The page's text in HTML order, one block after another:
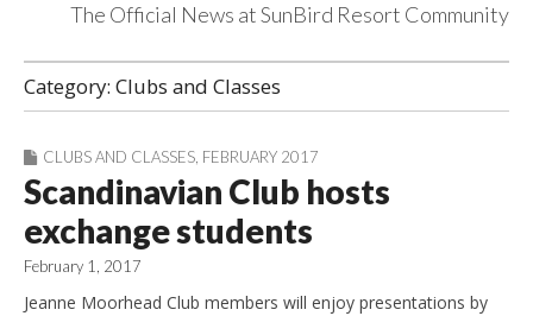
SunBird News
The Official News at SunBird Resort Community
Category: Clubs and Classes
CLUBS AND CLASSES FEBRUARY 2017
Scandinavian Club hosts
exchange students
February 1, 2017
Jeanne Moorhead Club members will enjoy presentations by